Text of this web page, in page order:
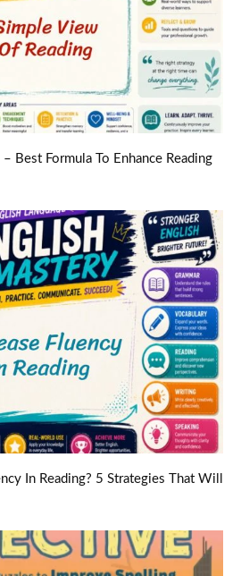
Best Formula To Enhance Reading
In Reading? 5 Strategies That Will